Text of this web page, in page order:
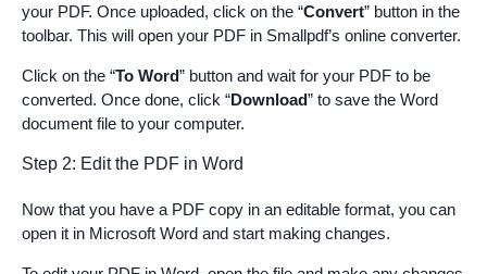
your PDF. Once uploaded, click on the “Convert” button in the
toolbar. This will open your PDF in Smallpdf’s online converter.
Click on the “To Word” button and wait for your PDF to be
converted. Once done, click “Download” to save the Word
document file to your computer.
Step 2: Edit the PDF in Word
Now that you have a PDF copy in an editable format, you can
open it in Microsoft Word and start making changes.